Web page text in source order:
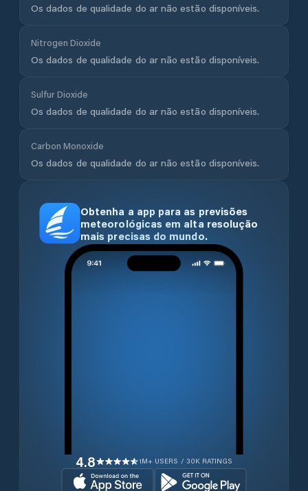
Os dados de qualidade do ar não estão disponíveis.
Nitrogen Dioxide
Os dados de qualidade do ar não estão disponíveis.
Sulfur Dioxide
Os dados de qualidade do ar não estão disponíveis.
Carbon Monoxide
Os dados de qualidade do ar não estão disponíveis.
Obtenha a app para as previsões
meteorológicas em alta resolução
mais precisas do mundo.
4.8 1M+ USERS / 30K RATINGS